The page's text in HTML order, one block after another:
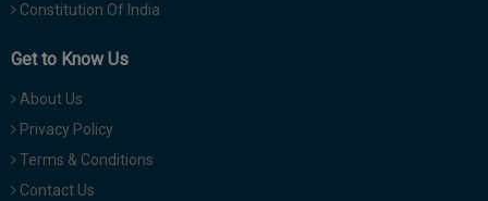
Constitution Of India
Get to Know Us
About Us
Privacy Policy
Terms & Conditions
Contact Us